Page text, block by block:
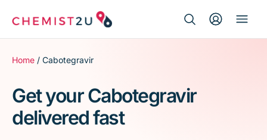
for:
Medication delivery
Script wallet
Weight loss
Home / Cabotegravir
Get your Cabotegravir
delivered fast